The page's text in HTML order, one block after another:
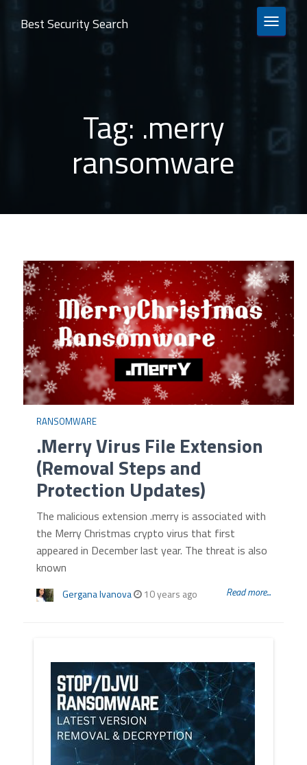
TOGGLE
Best Security Search
Tag: .merry
ransomware
RANSOMWARE
.Merry Virus File Extension
(Removal Steps and
Protection Updates)
The malicious extension .merry is associated with
the Merry Christmas crypto virus that first
appeared in December last year. The threat is also
known
Gergana Ivanova 10 years ago Read more...